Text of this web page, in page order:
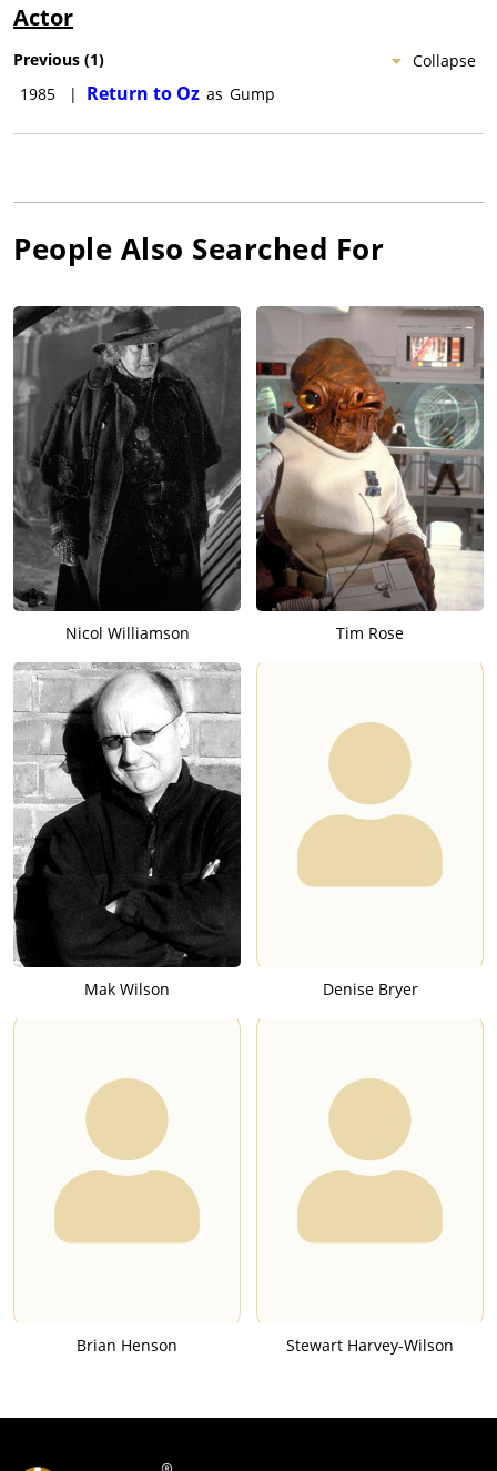
Actor
Collapse
Previous (1)
1985
| Return to Oz as Gump
People Also Searched For
Nicol Williamson Tim Rose
Mak Wilson Denise Bryer
Brian Henson Stewart Harvey-Wilson